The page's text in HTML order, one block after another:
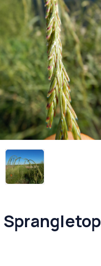
Sprangletop